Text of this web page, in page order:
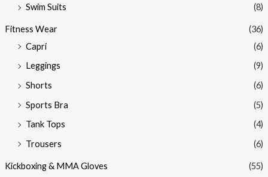
Swim Suits
(8)
Fitness Wear
(36)
Capri
(6)
Leggings
(9)
Shorts
(6)
Sports Bra
(5)
Tank Tops
(4)
Trousers
(6)
Kickboxing & MMA Gloves
(55)